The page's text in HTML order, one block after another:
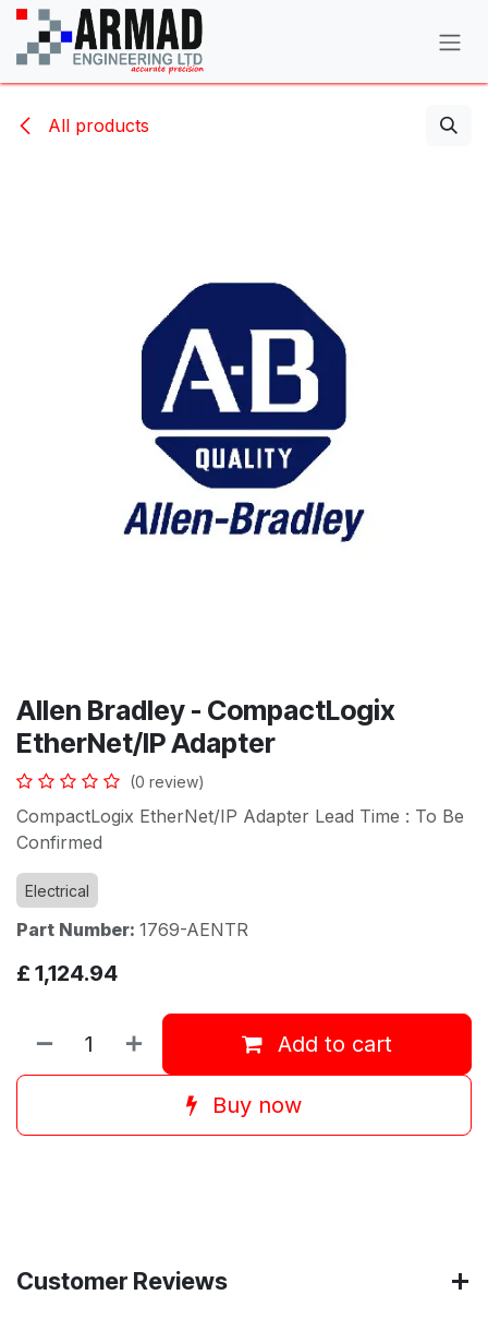
Skip to Content
All products
Allen Bradley - CompactLogix
EtherNet/IP Adapter
(0 review)
CompactLogix EtherNet/IP Adapter Lead Time : To Be
Confirmed
Electrical
Part Number: 1769-AENTR
£ 1,124.94
Add to cart
Buy now
Customer Reviews